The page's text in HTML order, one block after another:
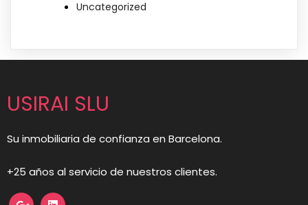
Uncategorized
USIRAI SLU
Su inmobiliaria de confianza en Barcelona.
+25 años al servicio de nuestros clientes.